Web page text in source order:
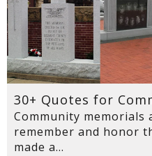
30+ Quotes for
Community memorials
remember and honor
made a...